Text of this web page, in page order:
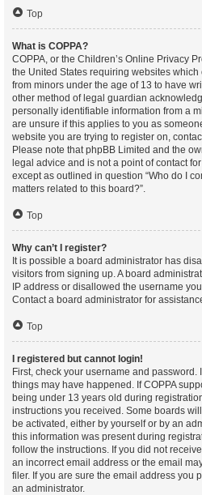
Top
What is COPPA?
COPPA, or the Children’s Online Privacy
the United States requiring websites
from minors under the age of 13 to have
other method of legal guardian
personally identifiable information from a
are unsure if this applies to you as
website you are trying to register on,
Please note that phpBB Limited and the
legal advice and is not a point of contact
except as outlined in question “Who do I
matters related to this board?”.
Top
Why can’t I register?
It is possible a board administrator has
visitors from signing up. A board
IP address or disallowed the username
Contact a board administrator for
Top
I registered but cannot login!
First, check your username and password.
things may have happened. If COPPA
being under 13 years old during
instructions you received. Some boards
be activated, either by yourself or by an
this information was present during
follow the instructions. If you did not
an incorrect email address or the email
filer. If you are sure the email address you
an administrator.